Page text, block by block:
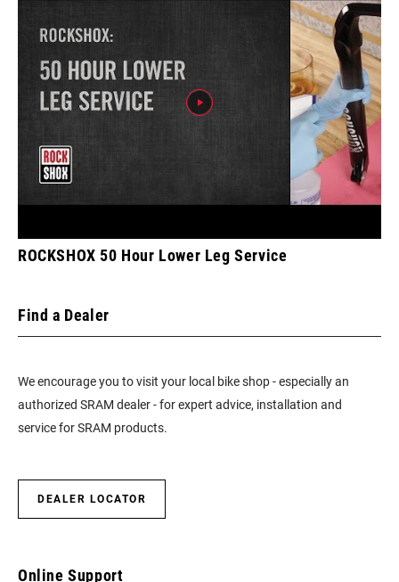
ROCKSHOX 50 Hour Lower Leg Service
Find a Dealer
We encourage you to visit your local bike shop - especially an
authorized SRAM dealer - for expert advice, installation and
service for SRAM products.
DEALER LOCATOR
Online Support